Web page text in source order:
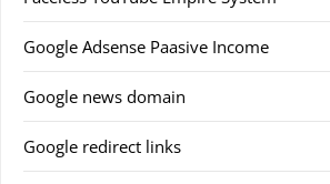
Google Adsense Paasive Income
Google news domain
Google redirect links